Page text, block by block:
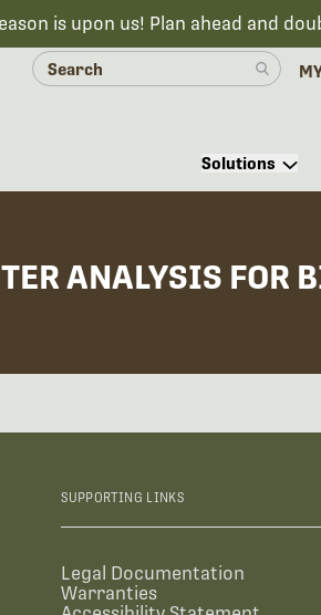
is upon us! Plan ahead and
Solutions
ANALYSIS
SUPPORTING LINKS
Legal Documentation
Warranties